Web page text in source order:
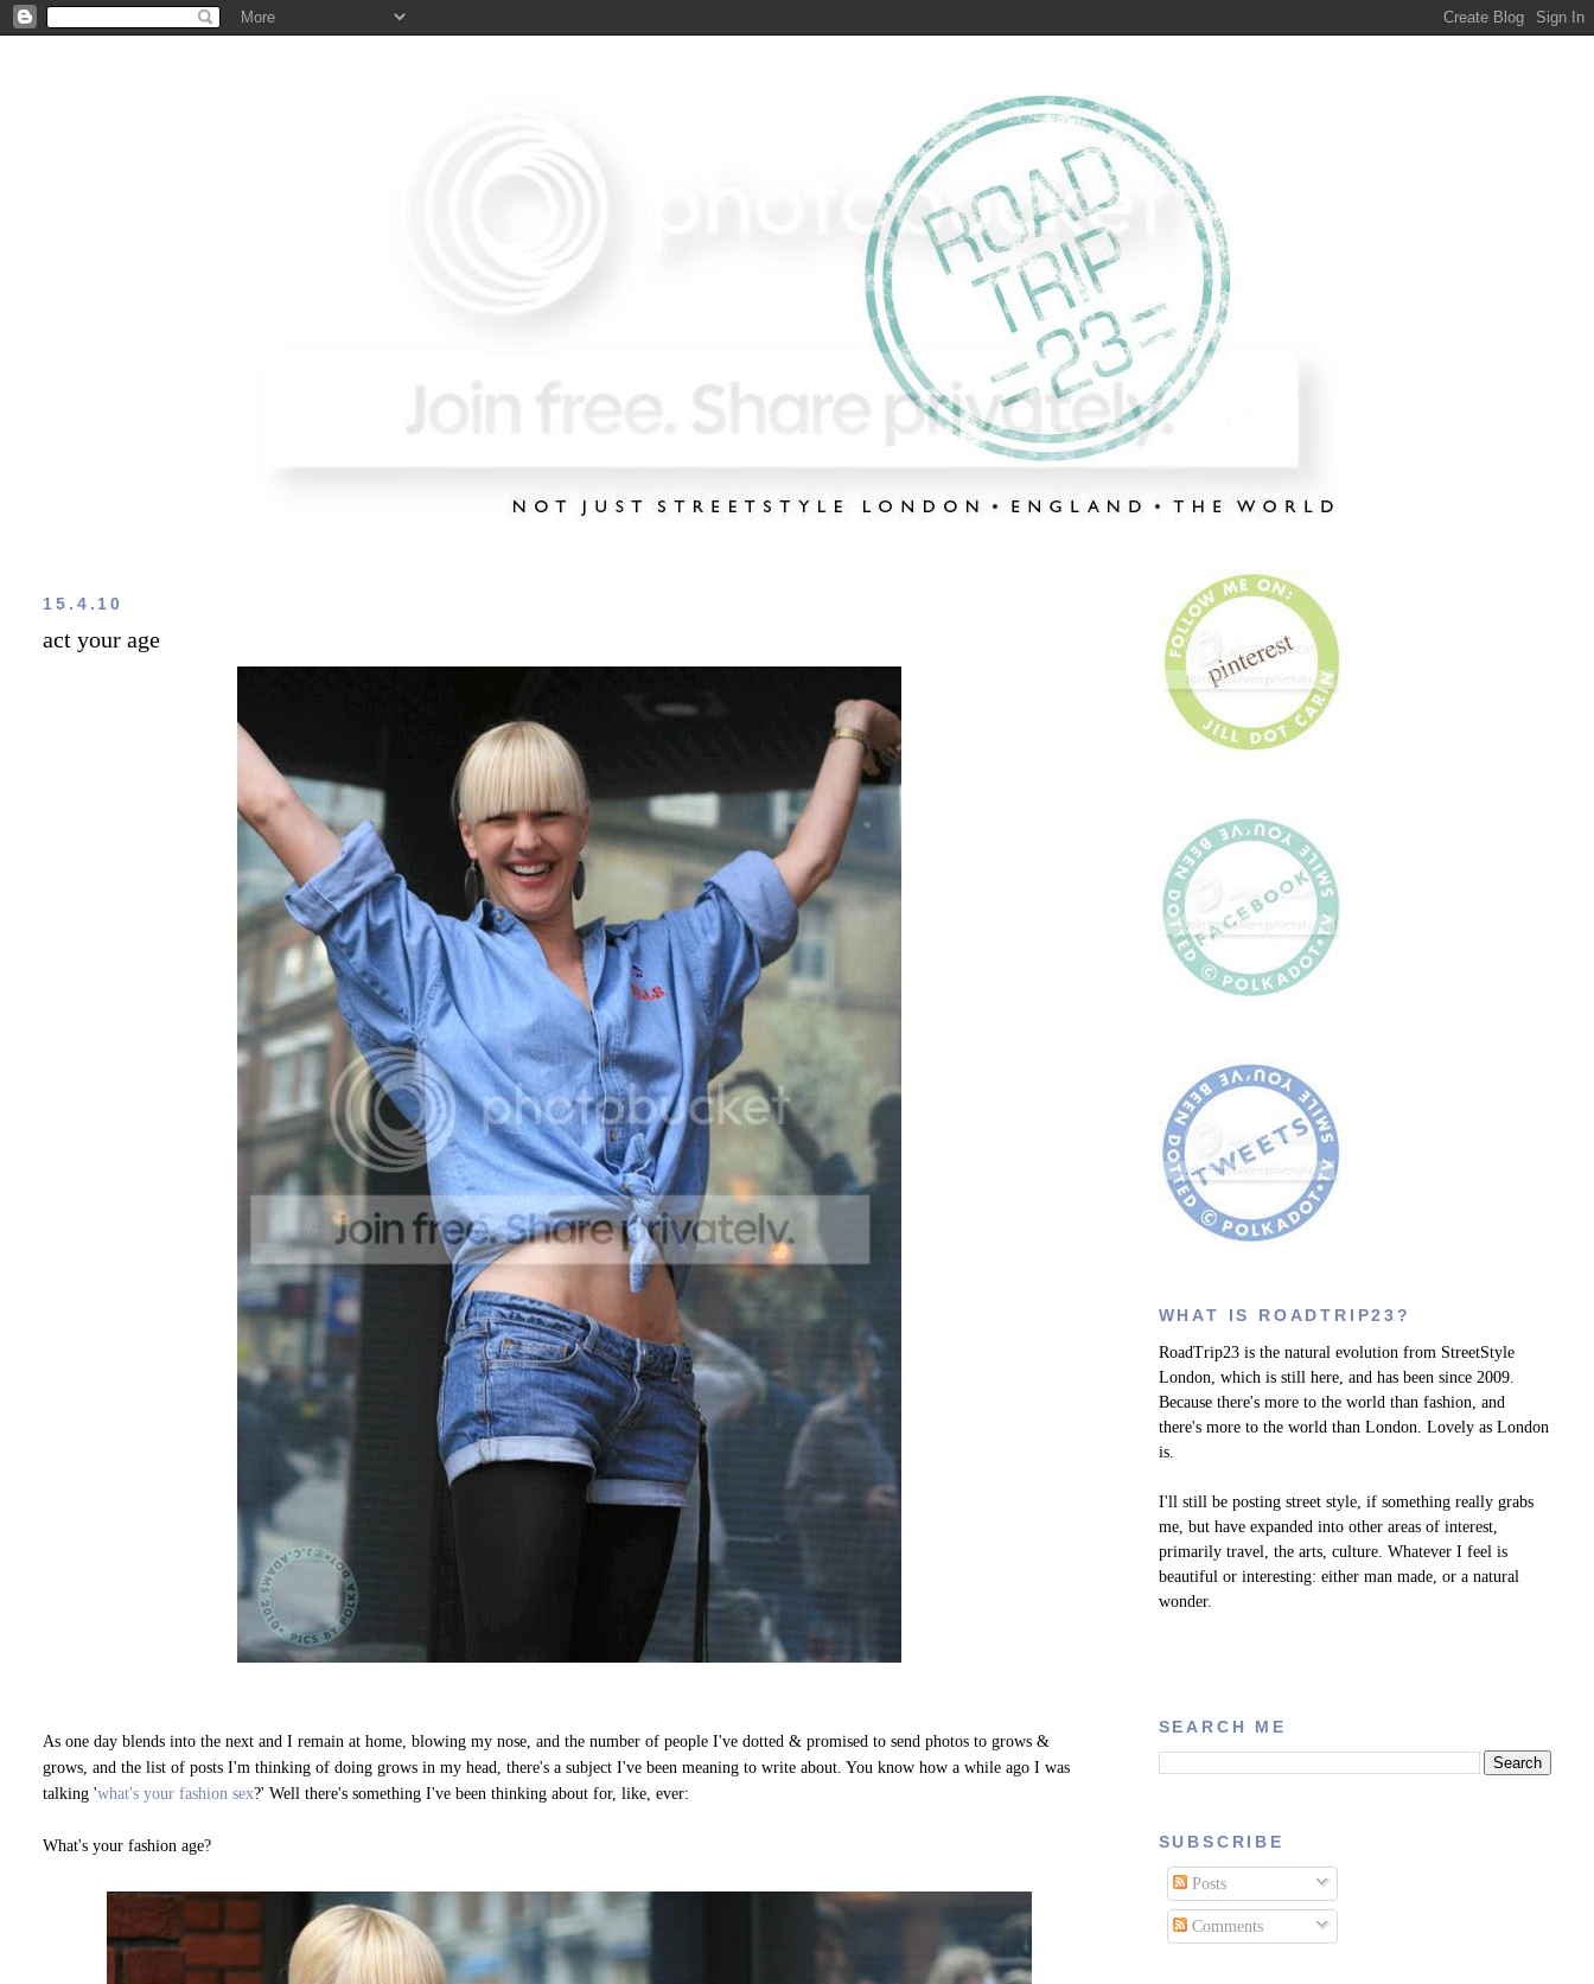
15.4.10
act your age
As one day blends into the next and I remain at home, blowing my nose, and the number of people I've dotted & promised to send photos to grows &
grows, and the list of posts I'm thinking of doing grows in my head, there's a subject I've been meaning to write about. You know how a while ago I was
talking 'what's your fashion sex?' Well there's something I've been thinking about for, like, ever:
What's your fashion age?
WHAT IS ROADTRIP23?
RoadTrip23 is the natural evolution from StreetStyle
London, which is still here, and has been since 2009.
Because there's more to the world than fashion, and
there's more to the world than London. Lovely as London
is.
I'll still be posting street style, if something really grabs
me, but have expanded into other areas of interest,
primarily travel, the arts, culture. Whatever I feel is
beautiful or interesting: either man made, or a natural
wonder.
SEARCH ME
SUBSCRIBE
Posts
Comments